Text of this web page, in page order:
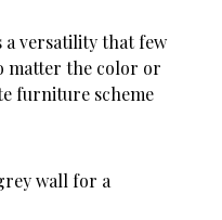
versatility that few
matter the color or
furniture scheme
wall for a